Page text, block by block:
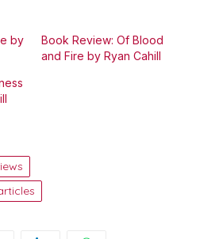
by
Book Review: Of Blood
and Fire by Ryan Cahill